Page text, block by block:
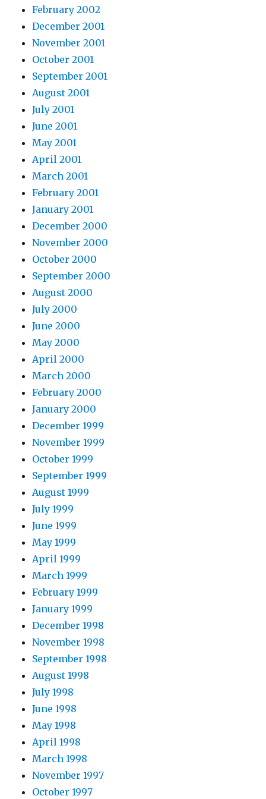
February 2002
December 2001
November 2001
October 2001
September 2001
August 2001
July 2001
June 2001
May 2001
April 2001
March 2001
February 2001
January 2001
December 2000
November 2000
October 2000
September 2000
August 2000
July 2000
June 2000
May 2000
April 2000
March 2000
February 2000
January 2000
December 1999
November 1999
October 1999
September 1999
August 1999
July 1999
June 1999
May 1999
April 1999
March 1999
February 1999
January 1999
December 1998
November 1998
September 1998
August 1998
July 1998
June 1998
May 1998
April 1998
March 1998
November 1997
October 1997